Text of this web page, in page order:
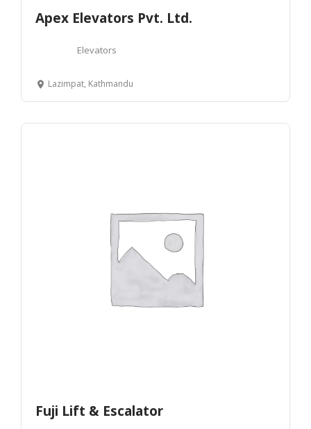
Apex Elevators Pvt. Ltd.
Elevators
Lazimpat, Kathmandu
Fuji Lift & Escalator